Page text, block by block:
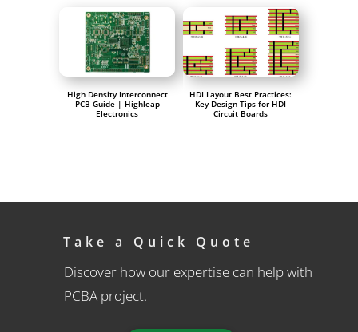
High Density Interconnect
PCB Guide | Highleap
Electronics
HDI Layout Best Practices:
Key Design Tips for HDI
Circuit Boards
Take a Quick Quote
Discover how our expertise can help with
PCBA project.